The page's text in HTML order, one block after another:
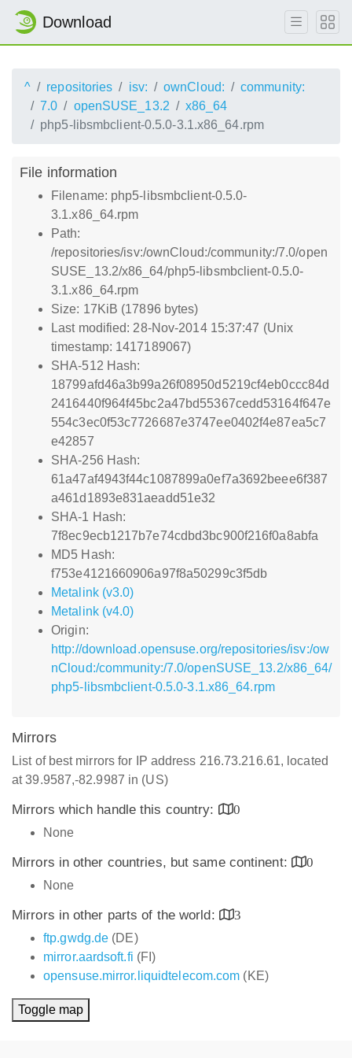
Download
^ repositories isv: ownCloud:
community:
7.0
openSUSE_13.2
x86_64
php5-libsmbclient-0.5.0-3.1.x86_64.rpm
File information
Filename: php5-libsmbclient-0.5.0-
3.1.x86_64.rpm
Path:
/repositories/isv:/ownCloud:/community:/7.0/open
SUSE_13.2/x86_64/php5-libsmbclient-0.5.0-
3.1.x86_64.rpm
Size: 17KiB (17896 bytes)
Last modified: 28-Nov-2014 15:37:47 (Unix
timestamp: 1417189067)
SHA-512 Hash:
18799afd46a3b99a26f08950d5219cf4eb0ccc84d
2416440f964f45bc2a47bd55367cedd53164f647e
554c3ec0f53c7726687e3747ee0402f4e87ea5c7
e42857
SHA-256 Hash:
61a47af4943f44c1087899a0ef7a3692beee6f387
a461d1893e831aeadd51e32
SHA-1 Hash:
7f8ec9ecb1217b7e74cdbd3bc900f216f0a8abfa
MD5 Hash:
f753e4121660906a97f8a50299c3f5db
Metalink (v3.0)
Metalink (v4.0)
Origin:
http://download.opensuse.org/repositories/isv:/ow
nCloud:/community:/7.0/openSUSE_13.2/x86_64/
php5-libsmbclient-0.5.0-3.1.x86_64.rpm
Mirrors
List of best mirrors for IP address 216.73.216.61, located
at 39.9587,-82.9987 in (US)
Mirrors which handle this country:
0
None
Mirrors in other countries, but same continent:
0
None
Mirrors in other parts of the world:
3
ftp.gwdg.de (DE)
mirror.aardsoft.fi (FI)
opensuse.mirror.liquidtelecom.com (KE)
Toggle map